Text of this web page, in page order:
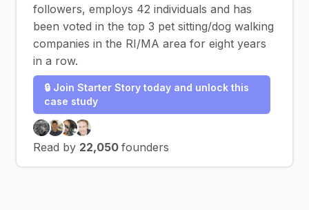
followers, employs 42 individuals and has
been voted in the top 3 pet sitting/dog walking
companies in the RI/MA area for eight years
in a row.
🔒 Join Starter Story today and unlock this
case study
Read by 22,050 founders